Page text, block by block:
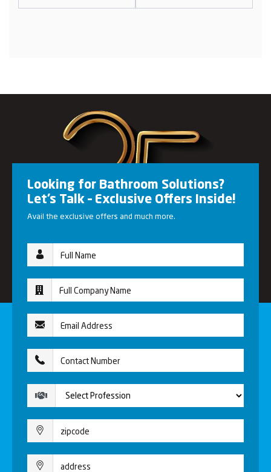
Looking for Bathroom Solutions?
Let’s Talk – Exclusive Offers Inside!
Avail the exclusive offers and much more.